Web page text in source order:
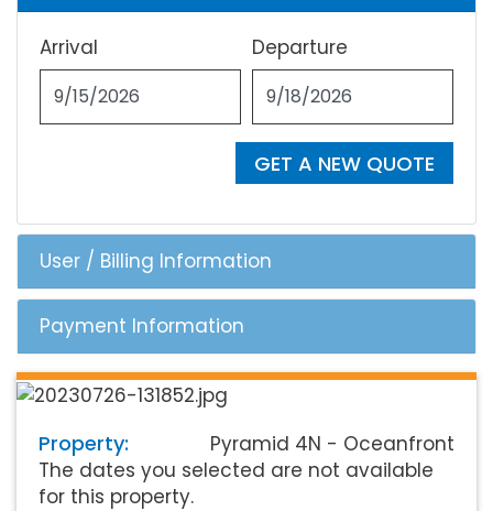
Arrival Departure
GET A NEW QUOTE
User / Billing Information
Payment Information
Property:
Pyramid 4N - Oceanfront
The dates you selected are not available
for this property.